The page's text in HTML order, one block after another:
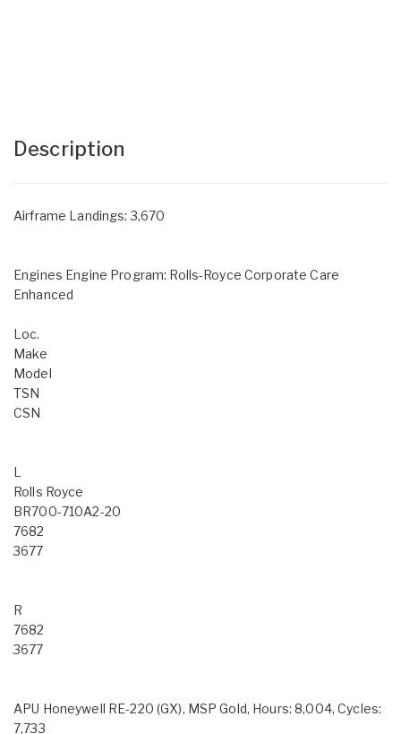
Description
Airframe Landings: 3,670
Engines Engine Program: Rolls-Royce Corporate Care
Enhanced
Loc.
Make
Model
TSN
CSN
L
Rolls Royce
BR700-710A2-20
7682
3677
R
7682
3677
APU Honeywell RE-220 (GX), MSP Gold, Hours: 8,004, Cycles:
7,733